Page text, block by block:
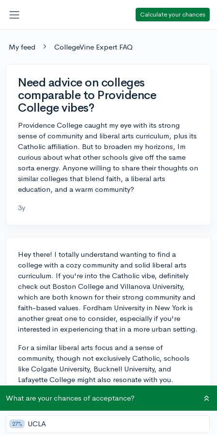
Calculate your chances
My feed CollegeVine Expert FAQ
Need advice on colleges
comparable to Providence
College vibes?
Providence College caught my eye with its strong
sense of community and liberal arts curriculum, plus its
Catholic affiliation. But to broaden my horizons, Im
curious about what other schools give off the same
sorta energy. Anyone willing to share their thoughts on
similar colleges that blend faith, a liberal arts
education, and a warm community?
3y
Hey there! I totally understand wanting to find a
college with a cozy community and solid liberal arts
curriculum. If you're into the Catholic vibe, definitely
check out Boston College and Villanova University,
which are both known for their strong community and
faith-based values. Fordham University in New York is
another great one to consider, especially if you're
interested in experiencing that in a more urban setting.
For a similar liberal arts focus and a sense of
community, though not exclusively Catholic, schools
like Colgate University, Bucknell University, and
Lafayette College might also resonate with you.
and commitment to undergraduate education, so you'll
likely find that same close-knit feeling there. Even if the
religious aspect isn't as pronounced, these institutions
uphold a holistic and values-driven experience that
What are your chances of acceptance?
27% UCLA